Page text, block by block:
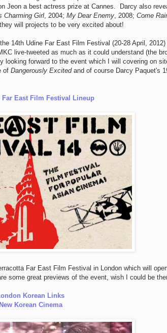
Jeon a best actress prize at Cannes. Darcy also
Charming Girl, 2004; My Dear Enemy, 2008; Come
will projects to be very excited about!
14th Udine Far East Film Festival (20-28 April,
live-tweeted as much as it could understand (the
looking forward to the event which I will covering on
of Dangerously Excitedand of course Darcy Paquet's
Far East Film Festival Lineup
Far East Film Festival in London which will
some great previews of the event, wish I could be
Korean Links
New Korean Cinema